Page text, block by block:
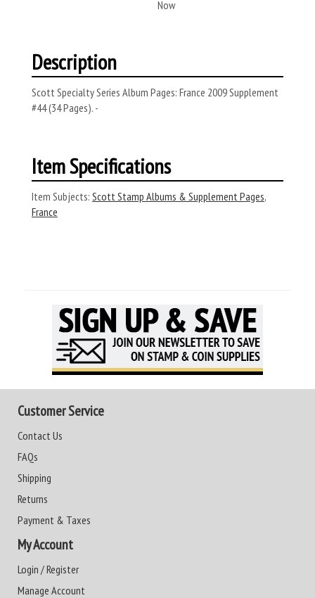
Now
Description
Scott Specialty Series Album Pages: France 2009 Supplement
#44 (34 Pages). -
Item Specifications
Item Subjects: Scott Stamp Albums & Supplement Pages,
France
Customer Service
Contact Us
FAQs
Shipping
Returns
Payment & Taxes
My Account
Login / Register
Manage Account